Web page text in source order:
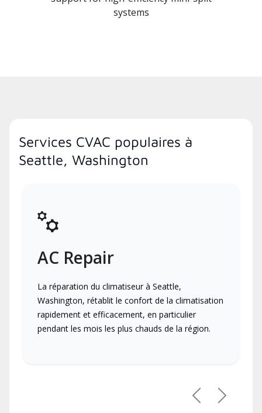
systems
Services CVAC populaires à
Seattle, Washington
AC Repair
La réparation du climatiseur à Seattle,
Washington, rétablit le confort de la climatisation
rapidement et efficacement, en particulier
pendant les mois les plus chauds de la région.
PreviousNext